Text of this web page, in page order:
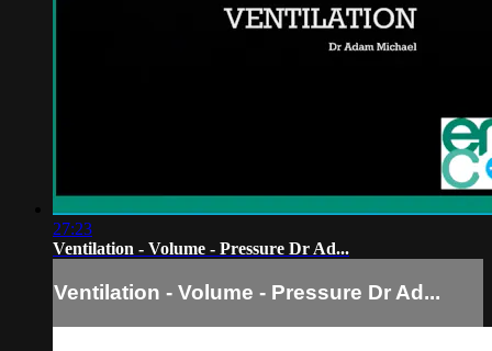
27:23
Ventilation - Volume - Pressure Dr Ad...
Ventilation - Volume - Pressure Dr Ad...